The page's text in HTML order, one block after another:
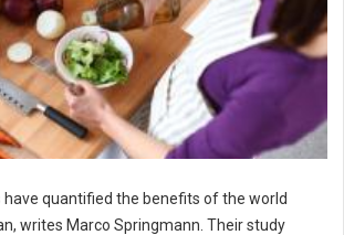
quantified the benefits of the world
writes Marco Springmann. Their study